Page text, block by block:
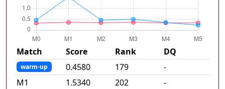
Match Score Rank DQ
warm-up 0.4580 179
-
M1 1.5340 202
-